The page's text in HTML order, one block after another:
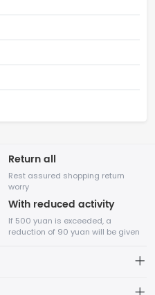
Return all
Rest assured shopping return
worry
With reduced activity
If 500 yuan is exceeded, a
reduction of 90 yuan will be given